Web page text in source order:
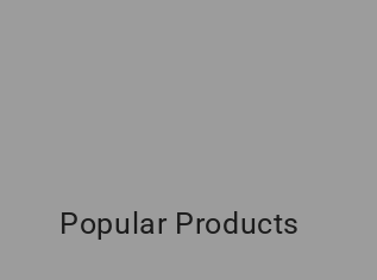
Popular Products